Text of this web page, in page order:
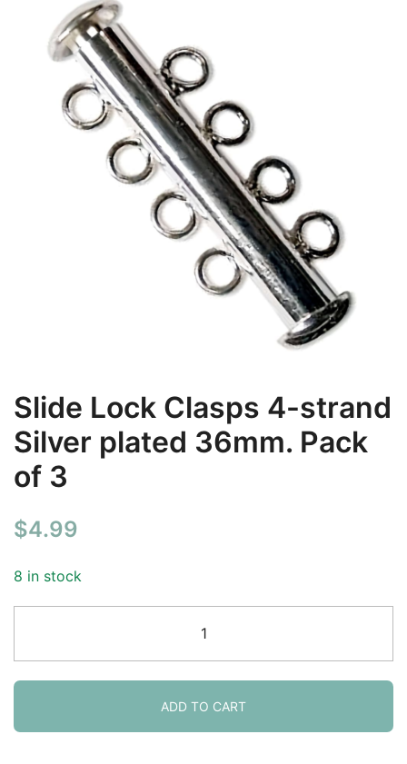
Slide Lock Clasps 4-strand
Silver plated 36mm. Pack
of 3
$4.99
8 in stock
Lock
Clasps
4-
strand
Silver
ADD TO CART